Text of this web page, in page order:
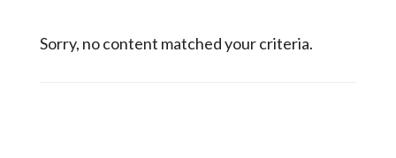
Sorry, no content matched your criteria.